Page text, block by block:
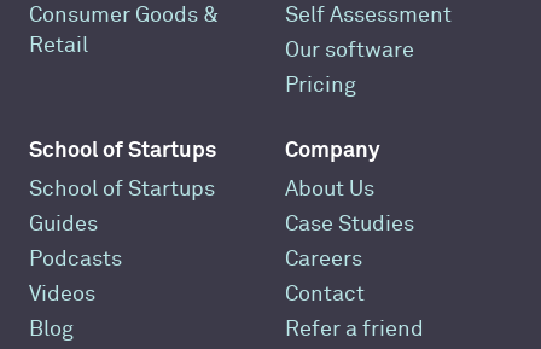
Consumer Goods &
Retail
Self Assessment
Our software
Pricing
School of Startups
School of Startups
Guides
Podcasts
Videos
Blog
Company
About Us
Case Studies
Careers
Contact
Refer a friend